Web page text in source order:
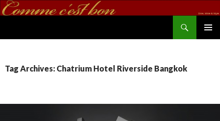
Tag Archives: Chatrium Hotel Riverside Bangkok